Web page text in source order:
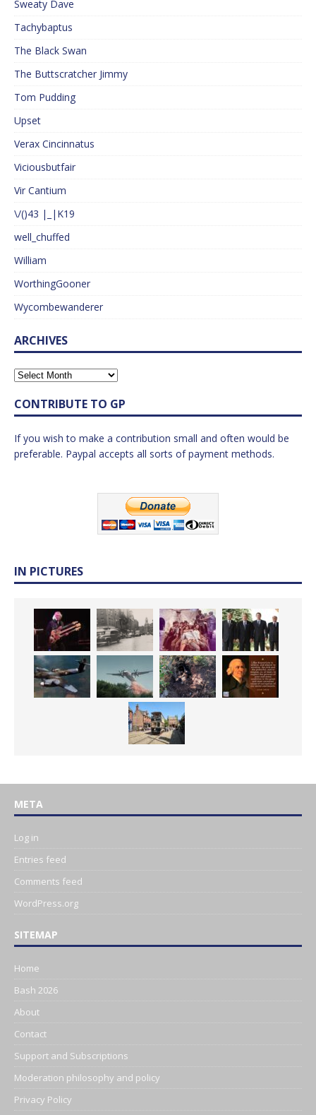
Sweaty Dave
Tachybaptus
The Black Swan
The Buttscratcher Jimmy
Tom Pudding
Upset
Verax Cincinnatus
Viciousbutfair
Vir Cantium
\/()43 |_|K19
well_chuffed
William
WorthingGooner
Wycombewanderer
ARCHIVES
CONTRIBUTE TO GP
If you wish to make a contribution small and often would be
preferable. Paypal accepts all sorts of payment methods.
IN PICTURES
META
Log in
Entries feed
Comments feed
WordPress.org
SITEMAP
Home
Bash 2026
About
Contact
Support and Subscriptions
Moderation philosophy and policy
Privacy Policy